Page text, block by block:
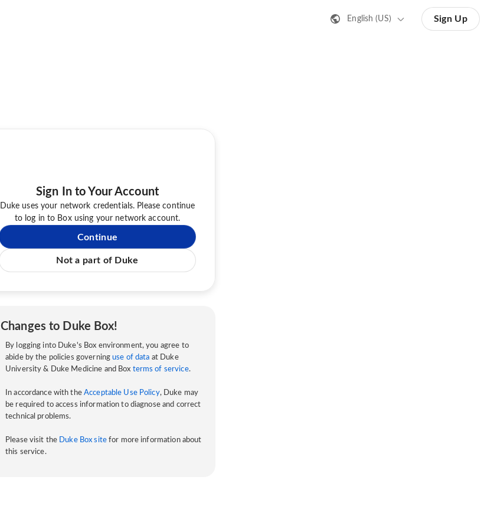
English (US) Sign Up
Sign In to Your Account
Duke uses your network credentials. Please continue
to log in to Box using your network account.
Continue
Not a part of Duke
Changes to Duke Box!
By logging into Duke's Box environment, you agree to
abide by the policies governinguse of data at Duke
University & Duke Medicine and Box terms of service.
In accordance with the Acceptable Use Policy, Duke may
be required to access information to diagnose and correct
technical problems.
Please visit the Duke Box sitefor more information about
this service.